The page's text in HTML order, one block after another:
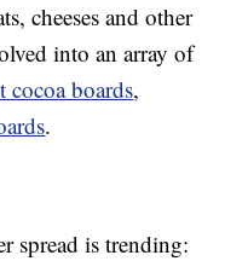
cheeses and other
into an array of
cocoa boards,
.
spread is trending: